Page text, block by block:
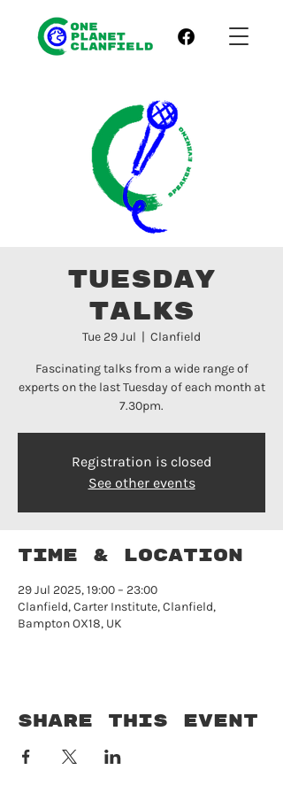
Tuesday
Talks
Tue 29 Jul
  |
Clanfield
Fascinating talks from a wide range of
experts on the last Tuesday of each month at
7.30pm.
Registration is closed
See other events
Time & Location
29 Jul 2025, 19:00 – 23:00
Clanfield, Carter Institute, Clanfield,
Bampton OX18, UK
Share this event